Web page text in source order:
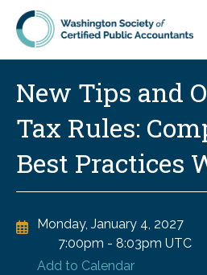
Skip to main content
New Tips and
Tax Rules:
Best Practices
Monday, January 4, 2027
7:00pm - 8:03pm UTC
Add to Calendar